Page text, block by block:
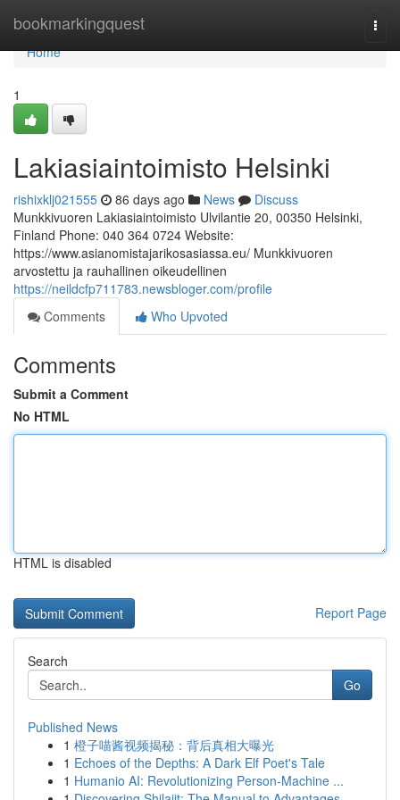
bookmarkingquest
Home
Home
1
Lakiasiaintoimisto Helsinki
rishixklj021555 86 days ago News
Discuss
Munkkivuoren Lakiasiaintoimisto Ulvilantie 20, 00350 Helsinki,
Finland Phone: 040 364 0724 Website:
https://www.asianomistajarikosasiassa.eu/ Munkkivuoren
arvostettu ja rauhallinen oikeudellinen
https://neildcfp711783.newsbloger.com/profile
Comments
Who Upvoted
Comments
Submit a Comment
No HTML
HTML is disabled
Report Page
Search
Go
Published News
1 橙子喵酱视频揭秘：背后真相大曝光
1 Echoes of the Depths: A Dark Elf Poet's Tale
1 Humanio AI: Revolutionizing Person-Machine ...